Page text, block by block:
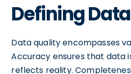
Defining
Data quality encompasses
Accuracy ensures that data
reflects reality.